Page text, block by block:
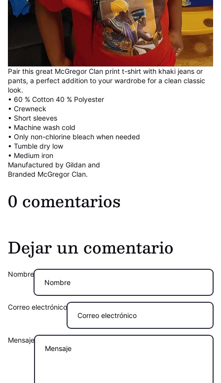
Pair this great McGregor Clan print t-shirt with khaki jeans or
pants, a perfect addition to your wardrobe for a clean classic
look.
• 60 % Cotton 40 % Polyester
• Crewneck
• Short sleeves
• Machine wash cold
• Only non-chlorine bleach when needed
• Tumble dry low
• Medium iron
Manufactured by Gildan and
Branded McGregor Clan.
0 comentarios
Dejar un comentario
Nombre
Correo electrónico
Mensaje